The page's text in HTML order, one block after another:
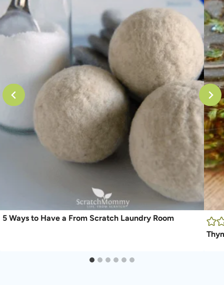
5 Ways to Have a From Scratch Laundry Room